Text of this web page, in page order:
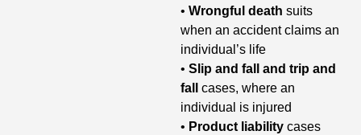
• Wrongful death suits
when an accident claims an
individual’s life
• Slip and fall and trip and
fall
cases, where an
individual is injured
• Product liability cases